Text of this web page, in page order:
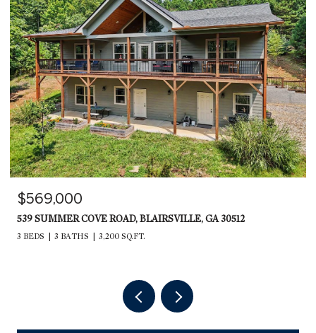
$599,000
235 RIOS DRIVE, BRYSON CITY, NC 28713
2,240 SQ.FT.